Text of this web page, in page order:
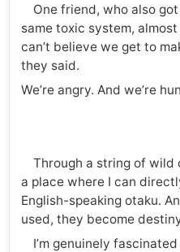
One friend, who also
same toxic system,
can’t believe we get to
they said.
We’re angry. And we’re
Through a string of wild
a place where I can
English-speaking otaku.
used, they become
I’m genuinely